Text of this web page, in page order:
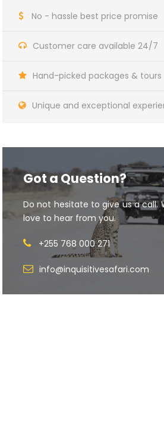
No - hassle best price promise
Customer care available 24/7
Hand-picked packages & tours
Unique and exceptional
Got a Question?
Do not hesitate to give us a call.
love to hear from you.
+255 768 000 271
info@inquisitivesafari.com